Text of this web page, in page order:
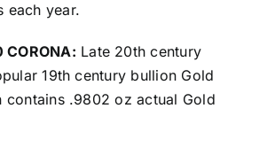
each year.
CORONA: Late 20th century
19th century bullion Gold
contains .9802 oz actual Gold